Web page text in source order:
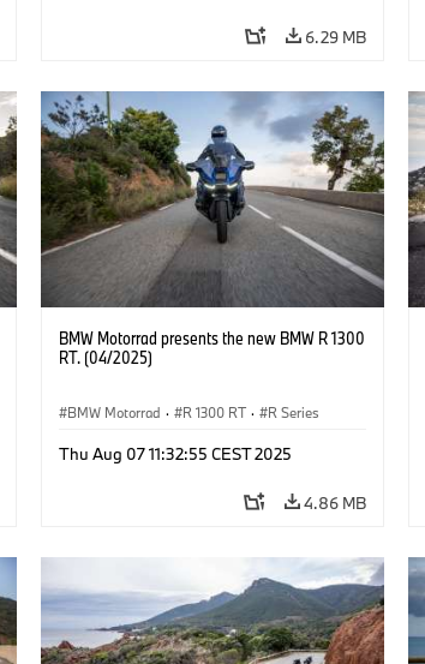
6.29 MB
BMW Motorrad presents the new BMW R 1300
RT. (04/2025)
BMW Motorrad · R 1300 RT · R Series
Thu Aug 07 11:32:55 CEST 2025
4.86 MB